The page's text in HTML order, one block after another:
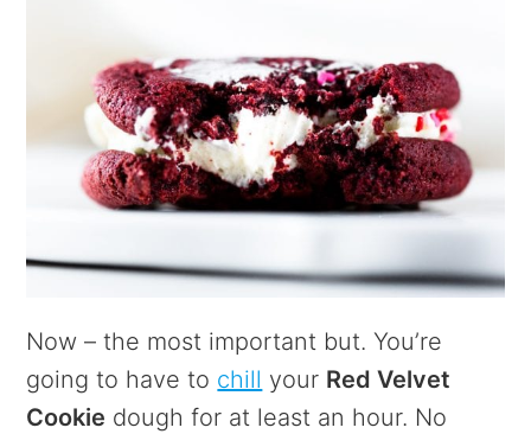
Now – the most important but. You’re
going to have to chill your Red Velvet
Cookie dough for at least an hour. No